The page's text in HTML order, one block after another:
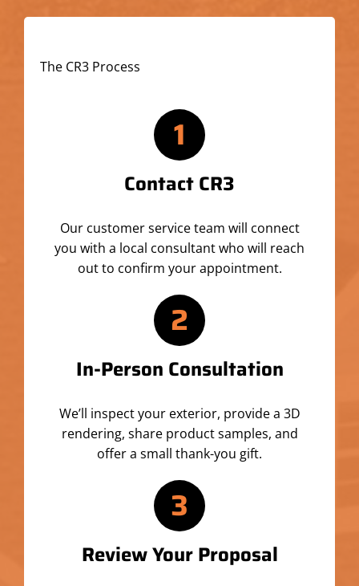
The CR3 Process
1
Contact CR3
Our customer service team will connect
you with a local consultant who will reach
out to confirm your appointment.
2
In-Person Consultation
We’ll inspect your exterior, provide a 3D
rendering, share product samples, and
offer a small thank-you gift.
3
Review Your Proposal